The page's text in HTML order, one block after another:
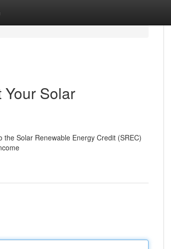
Solar
Solar Renewable Energy Credit (SREC)